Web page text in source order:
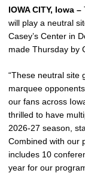
IOWA CITY, Iowa –
will play a neutral
Casey’s Center in
made Thursday by
“These neutral site
marquee
our fans across
thrilled to have
2026-27 season,
Combined with our
includes 10
year for our